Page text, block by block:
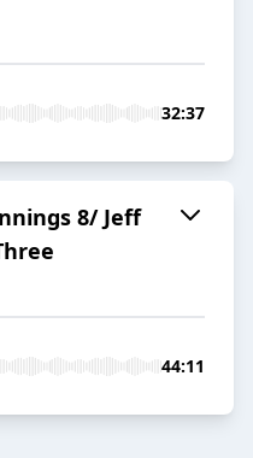
32:37
8/ Jeff
44:11